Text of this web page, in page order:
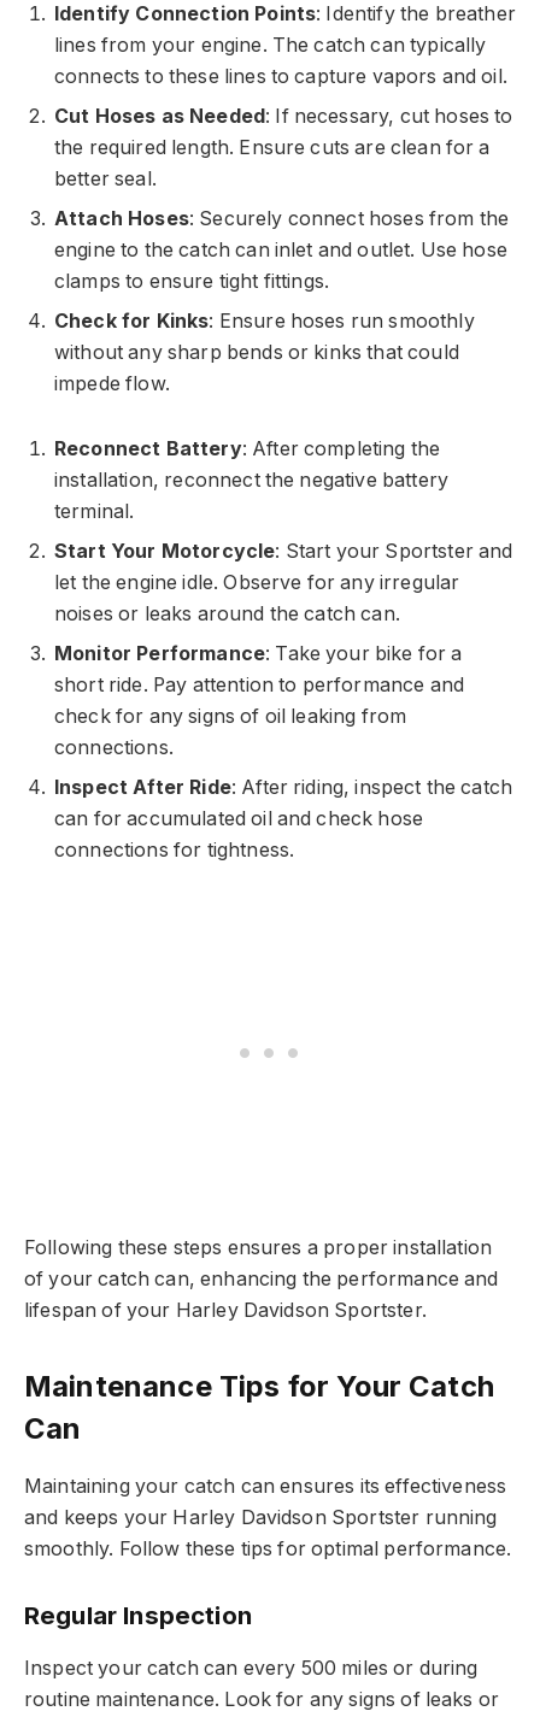
Identify Connection Points: Identify the breather
lines from your engine. The catch can typically
connects to these lines to capture vapors and oil.
Cut Hoses as Needed: If necessary, cut hoses to
the required length. Ensure cuts are clean for a
better seal.
Attach Hoses: Securely connect hoses from the
engine to the catch can inlet and outlet. Use hose
clamps to ensure tight fittings.
Check for Kinks: Ensure hoses run smoothly
without any sharp bends or kinks that could
impede flow.
Reconnect Battery: After completing the
installation, reconnect the negative battery
terminal.
Start Your Motorcycle: Start your Sportster and
let the engine idle. Observe for any irregular
noises or leaks around the catch can.
Monitor Performance: Take your bike for a
short ride. Pay attention to performance and
check for any signs of oil leaking from
connections.
Inspect After Ride: After riding, inspect the catch
can for accumulated oil and check hose
connections for tightness.
Following these steps ensures a proper installation
of your catch can, enhancing the performance and
lifespan of your Harley Davidson Sportster.
Maintenance Tips for Your Catch
Can
Maintaining your catch can ensures its effectiveness
and keeps your Harley Davidson Sportster running
smoothly. Follow these tips for optimal performance.
Regular Inspection
Inspect your catch can every 500 miles or during
routine maintenance. Look for any signs of leaks or